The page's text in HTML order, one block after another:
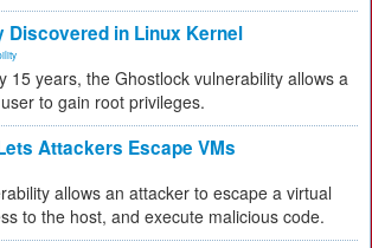
Discovered in Linux Kernel
15 years, the Ghostlock vulnerability allows a
to gain root privileges.
Attackers Escape VMs
allows an attacker to escape a virtual
to the host, and execute malicious code.